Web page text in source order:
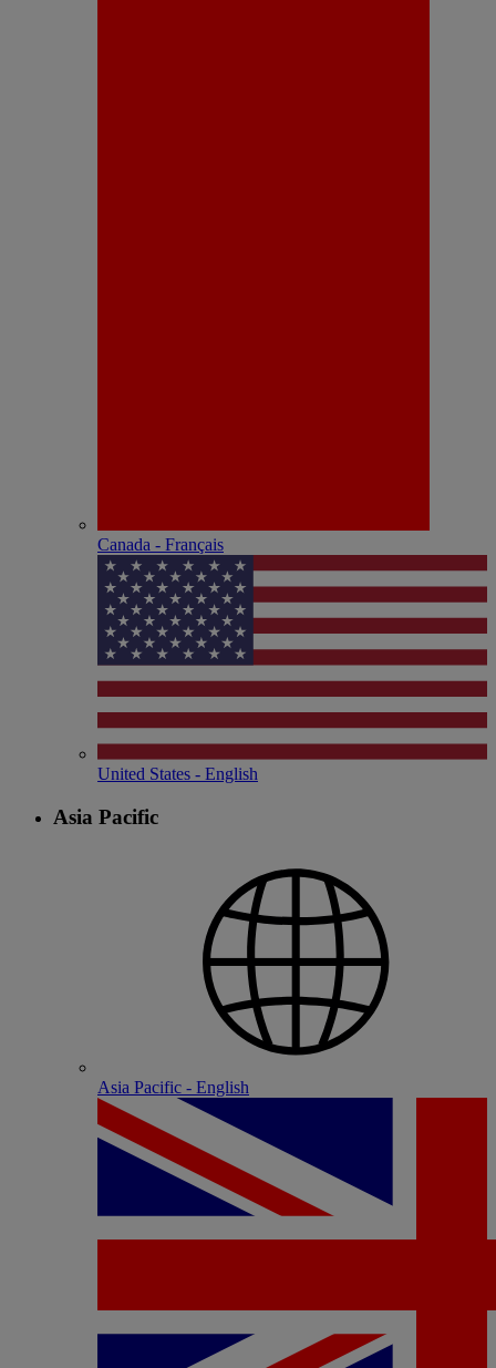
Canada - Français
United States - English
Asia Pacific
Asia Pacific - English